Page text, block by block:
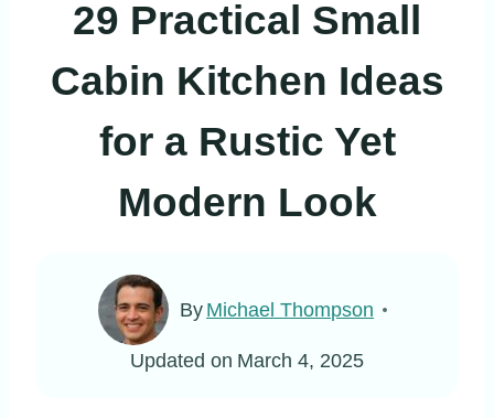
29 Practical Small
Cabin Kitchen Ideas
for a Rustic Yet
Modern Look
By Michael Thompson
Updated on March 4, 2025